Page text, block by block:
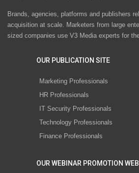
Brands, agencies, platforms and publishers
acquisition at scale. Marketers from large
sized companies use V3 Media experts for
OUR PUBLICATION SITE
Marketing Professionals
HR Professionals
IT Security Professionals
Technology Professionals
Finance Professionals
OUR WEBINAR PROMOTION